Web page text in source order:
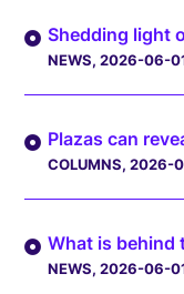
Shedding light
NEWS, 2026-06-
Plazas can
COLUMNS, 2026-
What is behind
NEWS, 2026-06-